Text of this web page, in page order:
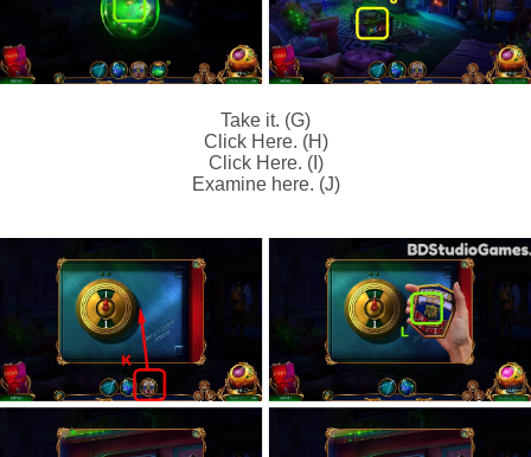
Take it. (G)
Click Here. (H)
Click Here. (I)
Examine here. (J)